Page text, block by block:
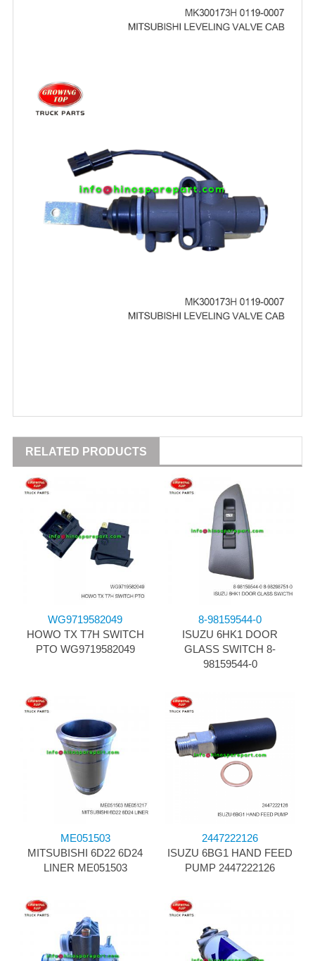
RELATED PRODUCTS
WG9719582049
HOWO TX T7H SWITCH
PTO WG9719582049
8-98159544-0
ISUZU 6HK1 DOOR
GLASS SWITCH 8-
98159544-0
ME051503
MITSUBISHI 6D22 6D24
LINER ME051503
2447222126
ISUZU 6BG1 HAND FEED
PUMP 2447222126